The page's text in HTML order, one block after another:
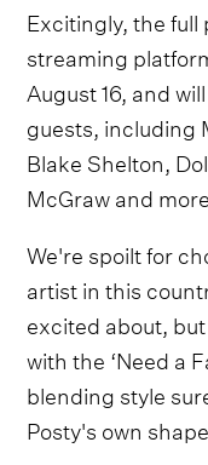
Excitingly, the full
streaming
August 16, and
guests, including
Blake Shelton,
McGraw and more.
We're spoilt for
artist in this
excited about,
with the ‘Need a
blending style
Posty's own